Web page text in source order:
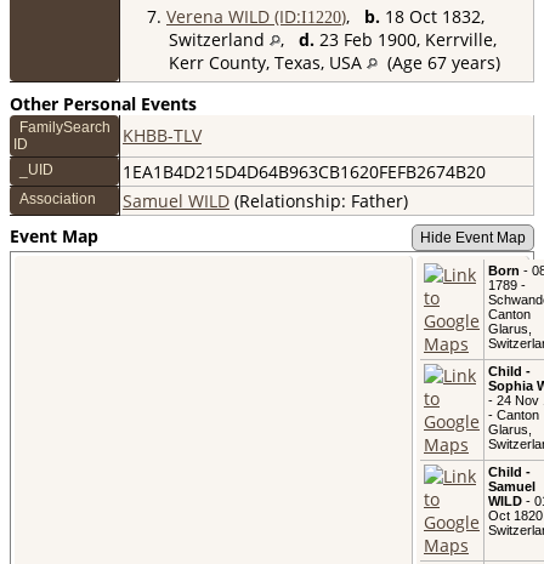
7. Verena WILD (ID:I1220), b. 18 Oct 1832,
Switzerland ,d. 23 Feb 1900, Kerrville,
Kerr County, Texas, USA
(Age 67 years)
Other Personal Events
FamilySearch
ID
KHBB-TLV
_UID 1EA1B4D215D4D64B963CB1620FEFB2674B20
Association Samuel WILD (Relationship: Father)
Event Map
Hide Event Map
Born -
1789 -
Canton
Glarus,
Child -
Sophia
- 24 Nov
- Canton
Glarus,
Child -
Samuel
WILD -
Oct